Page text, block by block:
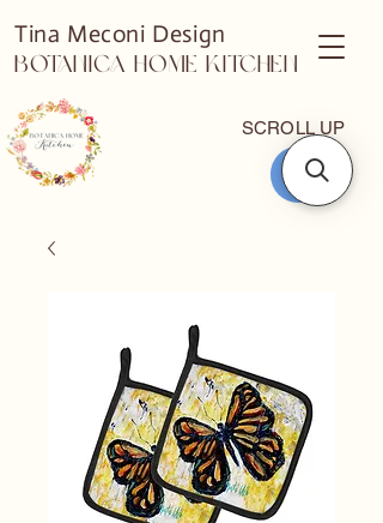
SCROLL UP
Tina Meconi Design
Botanica Home Kitchen